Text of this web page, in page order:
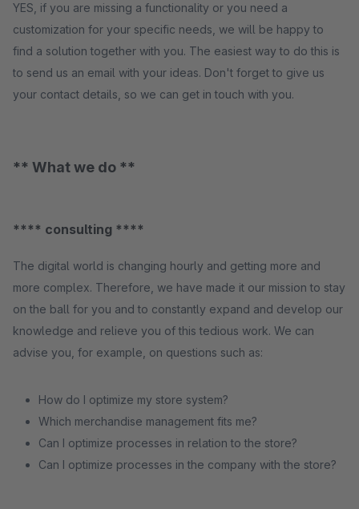
YES, if you are missing a functionality or you need a
customization for your specific needs, we will be happy to
find a solution together with you. The easiest way to do this is
to send us an email with your ideas. Don't forget to give us
your contact details, so we can get in touch with you.
** What we do **
**** consulting ****
The digital world is changing hourly and getting more and
more complex. Therefore, we have made it our mission to stay
on the ball for you and to constantly expand and develop our
knowledge and relieve you of this tedious work. We can
advise you, for example, on questions such as:
How do I optimize my store system?
Which merchandise management fits me?
Can I optimize processes in relation to the store?
Can I optimize processes in the company with the store?